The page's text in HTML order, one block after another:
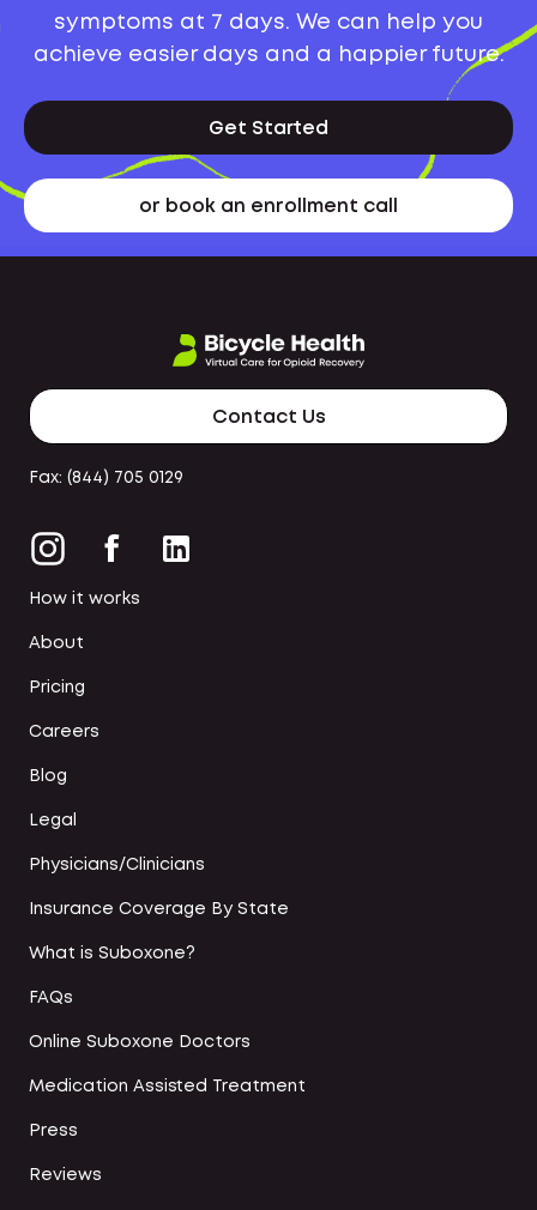
symptoms at 7 days. We can help you
achieve easier days and a happier future.
Get Started
or book an enrollment call
Contact Us
Fax: (844) 705 0129
How it works
About
Pricing
Careers
Blog
Legal
Physicians/Clinicians
Insurance Coverage By State
What is Suboxone?
FAQs
Online Suboxone Doctors
Medication Assisted Treatment
Press
Reviews